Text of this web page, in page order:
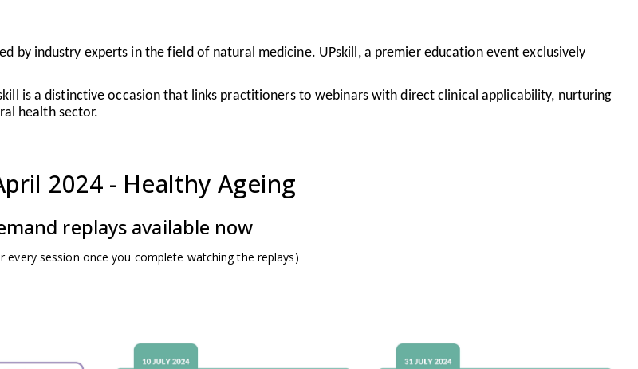
by industry experts in the field of natural medicine. UPskill, a premier education event exclusively
is a distinctive occasion that links practitioners to webinars with direct clinical applicability, nurturing
health sector.
2024 - Healthy Ageing
replays available now
every session once you complete watching the replays)